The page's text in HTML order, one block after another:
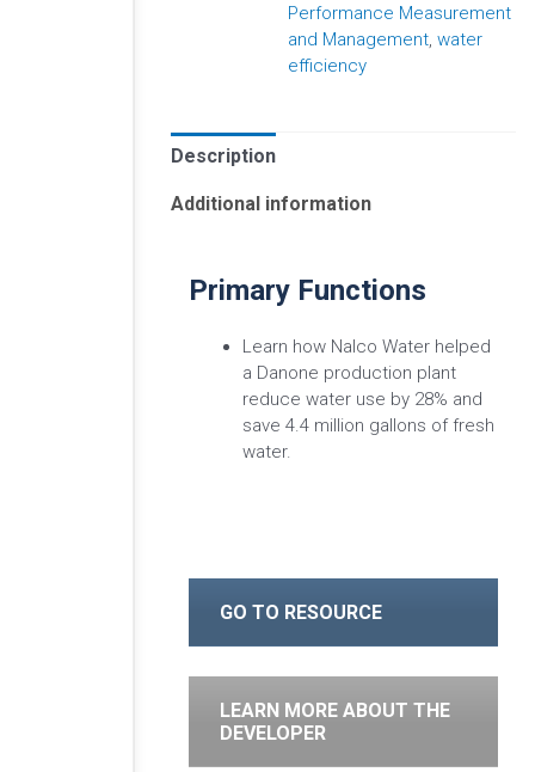
Performance Measurement
and Management,water
efficiency
Description
Additional information
Primary Functions
Learn how Nalco Water helped
a Danone production plant
reduce water use by 28% and
save 4.4 million gallons of fresh
water.
GO TO RESOURCE
LEARN MORE ABOUT THE
DEVELOPER